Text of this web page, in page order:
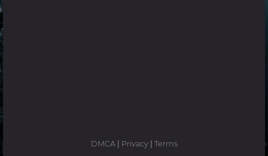
DMCA| Privacy| Terms